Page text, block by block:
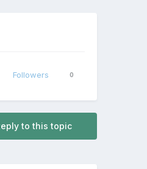
Followers 0
to this topic